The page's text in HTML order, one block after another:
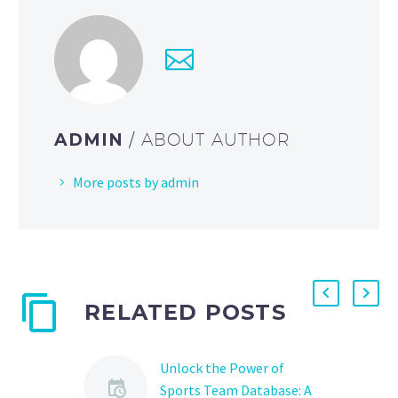
ADMIN / ABOUT AUTHOR
More posts by admin
RELATED POSTS
Unlock the Power of
Sports Team Database: A